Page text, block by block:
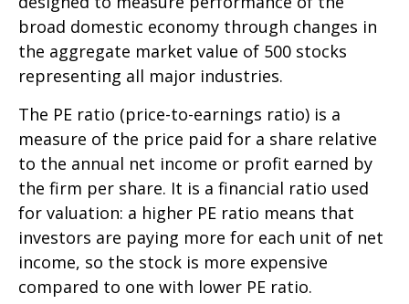
broad domestic economy through changes in
the aggregate market value of 500 stocks
representing all major industries.
The PE ratio (price-to-earnings ratio) is a
measure of the price paid for a share relative
to the annual net income or profit earned by
the firm per share. It is a financial ratio used
for valuation: a higher PE ratio means that
investors are paying more for each unit of net
income, so the stock is more expensive
compared to one with lower PE ratio.